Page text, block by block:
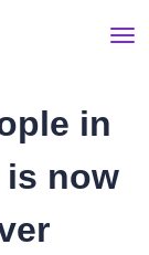
in
now